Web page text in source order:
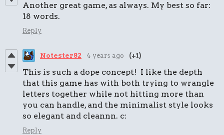
Another great game, as always. My best so far:
18 words.
Reply
Notester82 4 years ago (+1)
This is such a dope concept! I like the depth
that this game has with both trying to wrangle
letters together while not hitting more than
you can handle, and the minimalist style looks
so elegant and cleannn. c:
Reply